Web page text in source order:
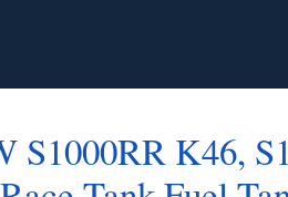
S1000RR K46,